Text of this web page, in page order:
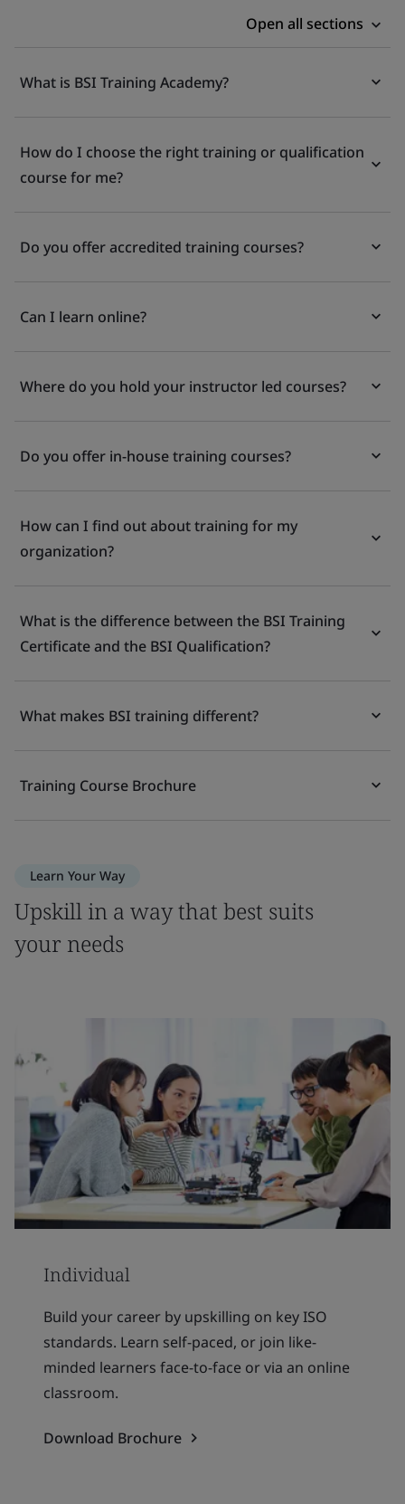
Open all sections
What is BSI Training Academy?
How do I choose the right training or qualification
course for me?
Do you offer accredited training courses?
Can I learn online?
Where do you hold your instructor led courses?
Do you offer in-house training courses?
How can I find out about training for my
organization?
What is the difference between the BSI Training
Certificate and the BSI Qualification?
What makes BSI training different?
Training Course Brochure
Learn Your Way
Upskill in a way that best suits
your needs
Individual
Build your career by upskilling on key ISO
standards. Learn self-paced, or join like-
minded learners face-to-face or via an online
classroom.
Download Brochure